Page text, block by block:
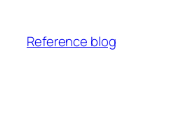
content
Reference blog